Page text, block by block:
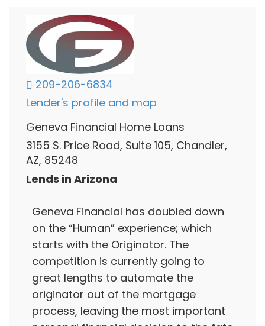
209-206-6834
Lender's profile and map
Geneva Financial Home Loans
3155 S. Price Road, Suite 105, Chandler,
AZ, 85248
Lends in Arizona
Geneva Financial has doubled down
on the “Human” experience; which
starts with the Originator. The
competition is currently going to
great lengths to automate the
originator out of the mortgage
process, leaving the most important